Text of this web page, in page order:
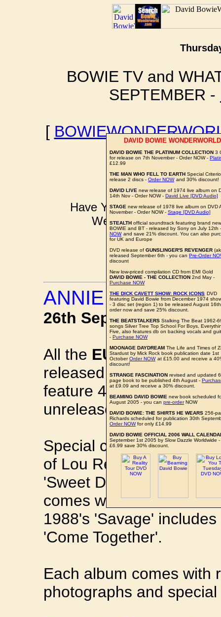
BOWIE TV and
SEPTEMBER -
[
BOWIE
Have YOU got some
Well don't just sit there
All news items
ANNIE TOUCHES
26th September 2005
All the EURYTHMICS
released with extra
feature 4-7 bonus
unreleased cover
Special cover versions
of Lou Reed's 'Satellite
'Sweet Dreams (Are
comes with a cover of
1988's 'Savage'
'Come Together'.
Each album comes with
photographs and
DAVID BOWIE
DAVID BOWIE THE PLATINUM COLLECTION 3
for release on 7th November - Order NOW -
£12.99
THE MAN WHO FELL TO EARTH Special
release 2 discs - Order NOW and 30% discount!
DAVID LIVE new release of 1974 live album on
14th Nov - Order NOW - David Live [DVD Audio]
STAGE new release of 1978 live album on DVD
November - Order NOW - Stage [DVD Audio]
STEALTH official soundtrack featuring brand
BOWIE and BT - released by Sony on July 12th
NOW and save 21% discount. You can also
for UK and Europe
DVD release of GUNSLINGER'S REVENGER
released September 6th - you can Pre-Order
discount
New low-priced compilation CD from EMI Gold
DAVID BOWIE - THE COLLECTION 2nd May -
Purchase NOW
THE DICK CAVETT SHOW: ROCK ICONS DVD
featuring David Bowie from December 1974
- 3 disc set (region 1) to be released August 16th
order now and save 25% discount.
THE BEATSTALKERS Stalking The Beat 1962-
songs Silver Tree Top School For Boys,
Five, also features db on backing vocals and
- Purchase NOW
MOONAGE DAYDREAM The Life and Times of
Stardust by Mick Rock book publication date 1st
OctoberOrder NOW at £15.00 and receive a
discount!
STRANGE FASCINATION revised and updated
page book to be published 4th August -
at £9.09 and receive a 30% discount.
BEAMING DAVID BOWIE new book scheduled
August 2005 - you can pre-orderNOW
DAVID BOWIE: THE SHIRTS HE WEARS 256-
Richards scheduled for publication 30th
Order NOWfor only £14.99
DAVID BOWIE OFFICIAL 2006 WALL
September 1st 2005 by Slow Dazzle Worldwide -
£6.99 save 30% discount.